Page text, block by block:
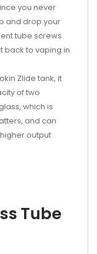
you never
and drop your
tube screws
back to vaping in
Zlide tank, it
of two
which is
and can
output
Tube